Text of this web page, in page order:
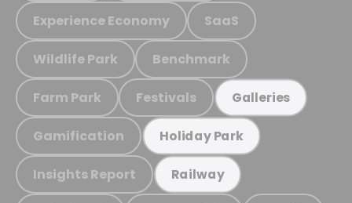
Experience Economy SaaS
Wildlife Park Benchmark
Farm Park Festivals Galleries
Gamification Holiday Park
Insights Report Railway